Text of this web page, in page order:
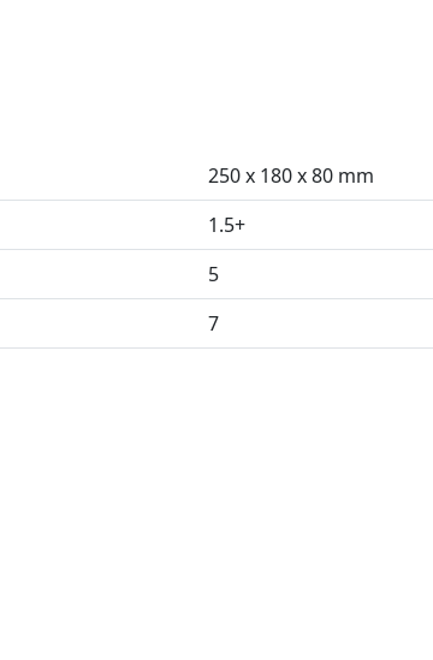
250 x 180 x 80 mm
1.5+
5
7